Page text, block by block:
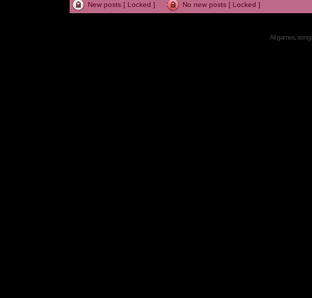
New posts [ Locked ]
No new posts [ Locked ]
All games,